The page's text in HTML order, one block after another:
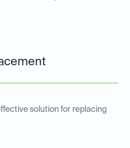
solution for replacing